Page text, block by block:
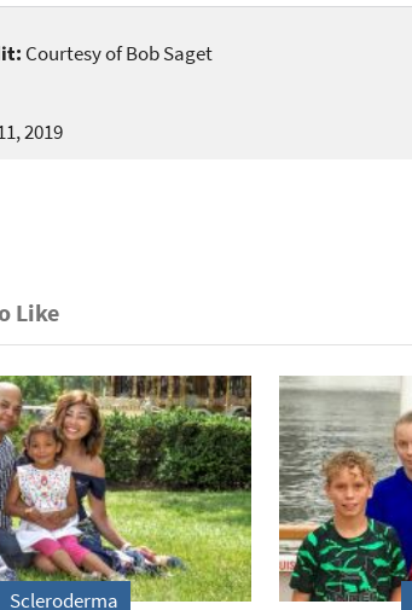
Courtesy of Bob Saget
2019
Like
Scleroderma